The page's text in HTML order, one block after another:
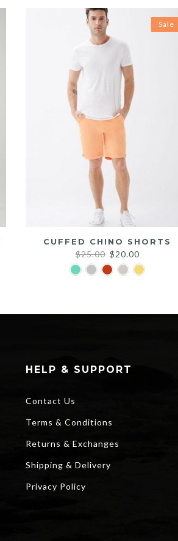
Sale
CUFFED CHINO SHORTS
$25.00 Original
price
$20.00Current
price
HELP & SUPPORT
Contact Us
Terms & Conditions
Returns & Exchanges
Shipping & Delivery
Privacy Policy